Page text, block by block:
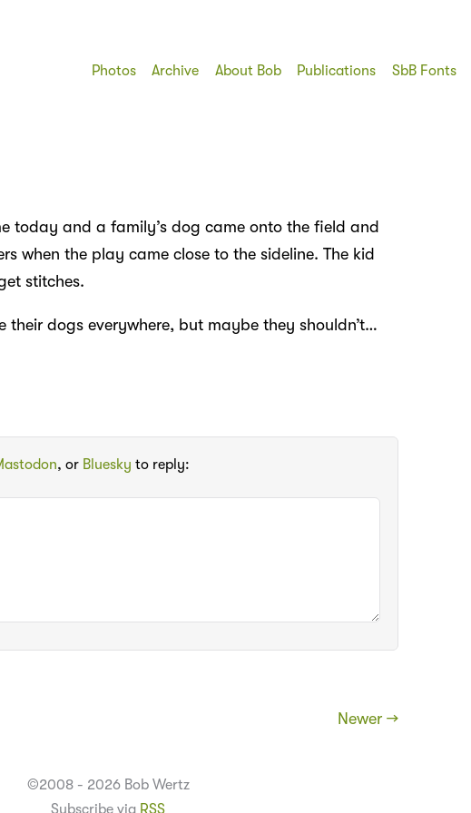
Photos Archive About Bob Publications SbB Fonts
today and a family’s dog came onto the field and
when the play came close to the sideline. The kid
stitches.
their dogs everywhere, but maybe they shouldn’t…
, or Bluesky to reply:
Newer →
©2008 - 2026 Bob Wertz
Subscribe via RSS